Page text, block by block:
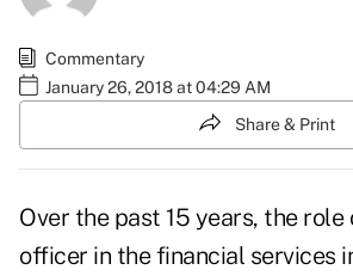
Commentary
January 26, 2018 at 04:29 AM
Share & Print
Over the past 15 years, the
officer in the financial services